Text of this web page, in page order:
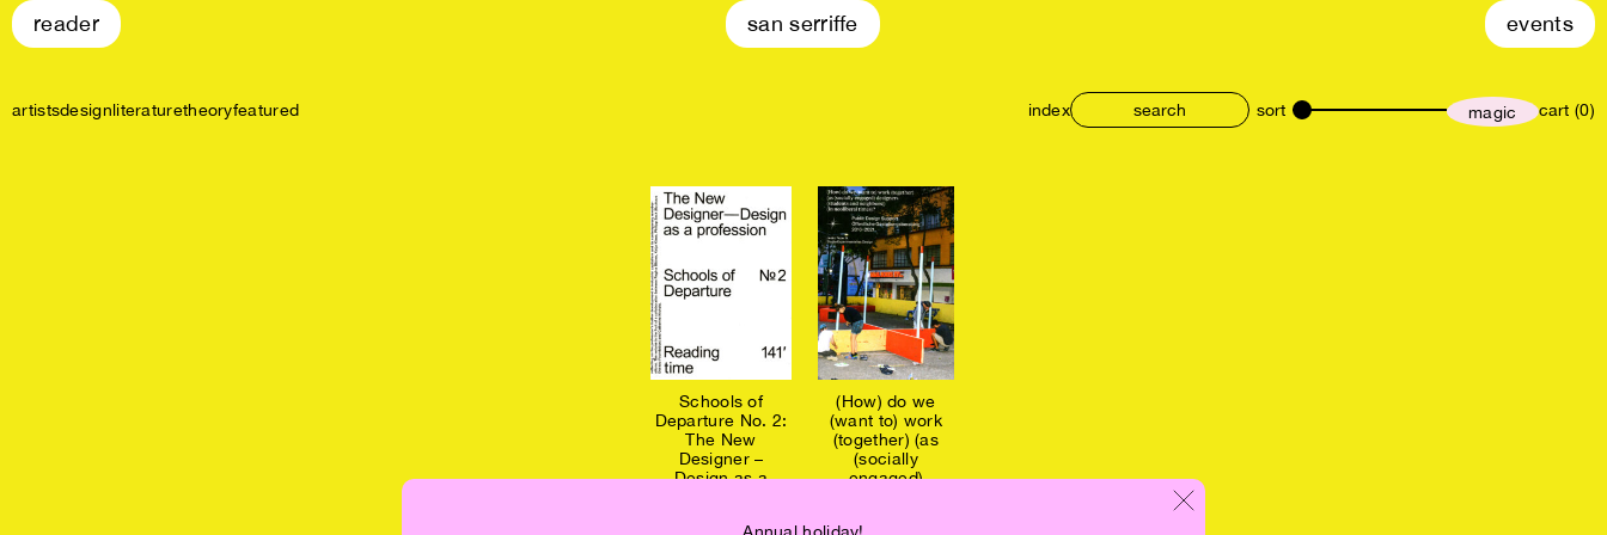
reader san serriffe events
artistsdesignliteraturetheoryfeatured index sort size magic cart (0)
Schools of
Departure No. 2:
The New
Designer –
Design as a
(How) do we
(want to) work
(together) (as
(socially
engaged)